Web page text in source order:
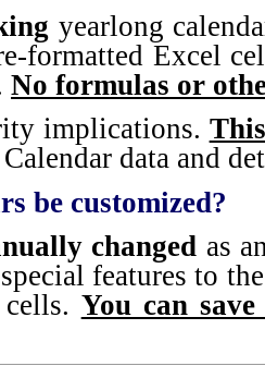
yearlong
formatted Excel
No formulas or
implications.
data and
be customized?
changed as
features to
You can